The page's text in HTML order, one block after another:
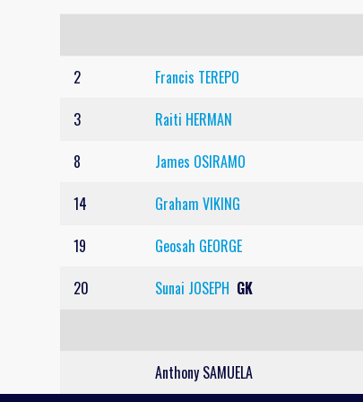
2
Francis TEREPO
3
Raiti HERMAN
8
James OSIRAMO
14
Graham VIKING
19
Geosah GEORGE
20
Sunai JOSEPH GK
Anthony SAMUELA